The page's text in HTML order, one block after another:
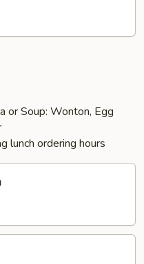
or Soup: Wonton, Egg
lunch ordering hours